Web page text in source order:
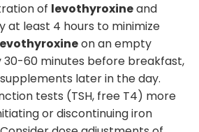
of levothyroxineand
at least 4 hours to minimize
on an empty
60 minutes before breakfast,
later in the day.
tests (TSH, free T4) more
or discontinuing iron